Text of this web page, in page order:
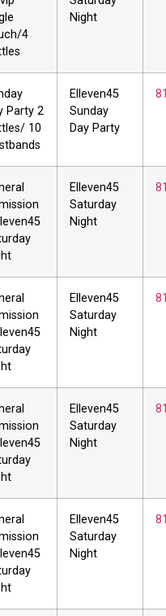
4
Night
Party 2
10
Elleven45
Sunday
Day Party
Elleven45
Saturday
Night
Elleven45
Saturday
Night
Elleven45
Saturday
Night
Elleven45
Saturday
Night